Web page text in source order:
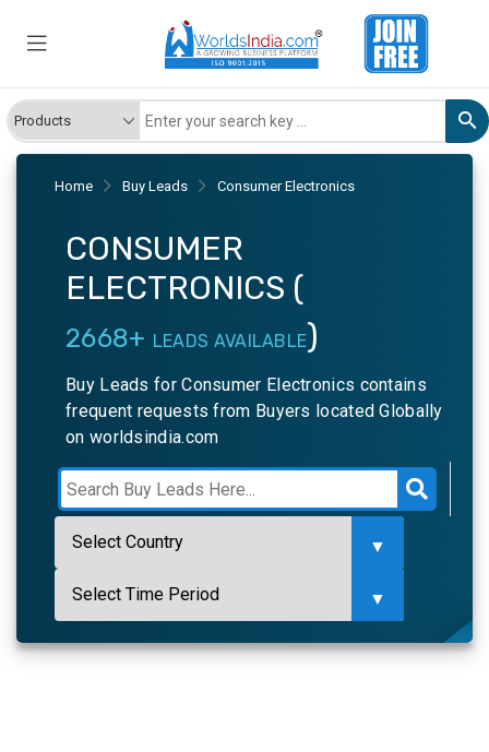
Home Buy Leads Consumer Electronics
CONSUMER
ELECTRONICS (
2668+ LEADS AVAILABLE)
Buy Leads for Consumer Electronics contains
frequent requests from Buyers located Globally
on worldsindia.com